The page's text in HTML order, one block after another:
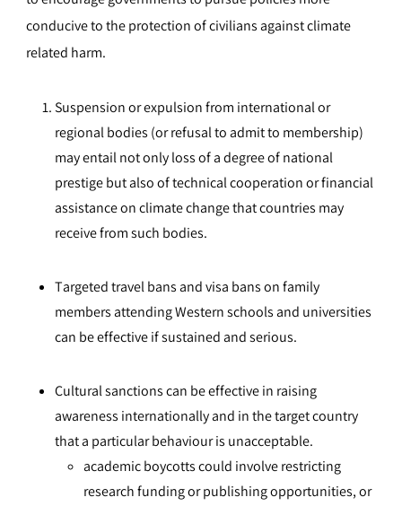
conducive to the protection of civilians against climate
related harm.
Suspension or expulsion from international or
regional bodies (or refusal to admit to membership)
may entail not only loss of a degree of national
prestige but also of technical cooperation or financial
assistance on climate change that countries may
receive from such bodies.
Targeted travel bans and visa bans on family
members attending Western schools and universities
can be effective if sustained and serious.
Cultural sanctions can be effective in raising
awareness internationally and in the target country
that a particular behaviour is unacceptable.
academic boycotts could involve restricting
research funding or publishing opportunities, or